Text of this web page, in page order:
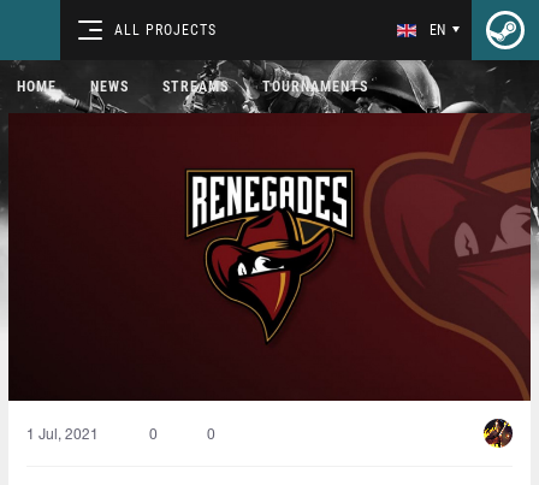
ALL PROJECTS EN
HOME NEWS STREAMS TOURNAMENTS
1 Jul, 2021 0 0